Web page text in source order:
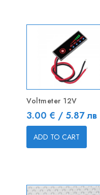
Voltmeter 12V
Price
3.00 € / 5.87 лв
ADD TO CART